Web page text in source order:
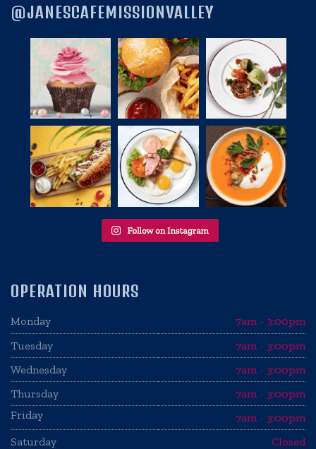
@JANESCAFEMISSIONVALLEY
OPERATION HOURS
Monday
7am - 3:00pm
Tuesday
7am - 3:00pm
Wednesday
7am - 3:00pm
Thursday
7am - 3:00pm
Friday
7am - 3:00pm
Saturday
Closed